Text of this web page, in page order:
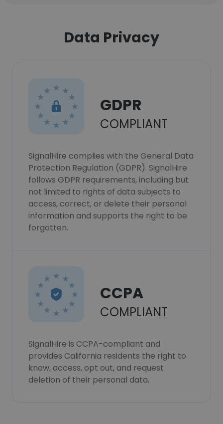
Data Privacy
GDPR
COMPLIANT
SignalHire complies with the General Data
Protection Regulation (GDPR). SignalHire
follows GDPR requirements, including but
not limited to rights of data subjects to
access, correct, or delete their personal
information and supports the right to be
forgotten.
CCPA
COMPLIANT
SignalHire is CCPA-compliant and
provides California residents the right to
know, access, opt out, and request
deletion of their personal data.